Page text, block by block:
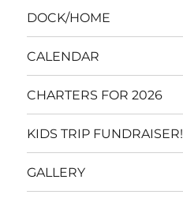
DOCK/HOME
CALENDAR
CHARTERS FOR 2026
KIDS TRIP FUNDRAISER!
GALLERY